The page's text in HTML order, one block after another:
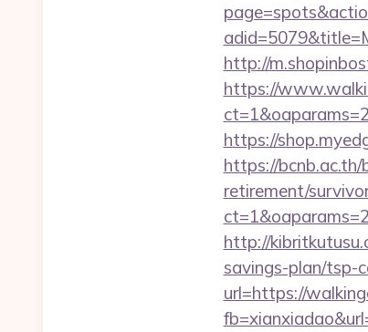
http://
https://
https://
https://
retirement/
http://
savings-plan/tsp-
url=https://